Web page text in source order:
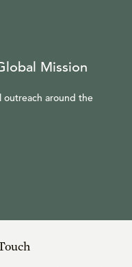
Mission
outreach around the